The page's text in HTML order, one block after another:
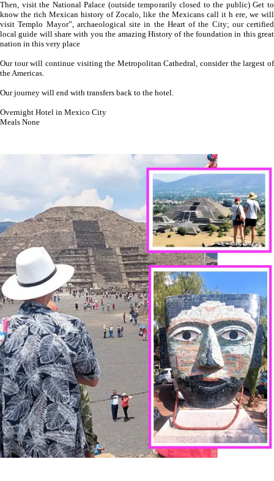
Then, visit the National Palace (outside temporarily closed to the public) Get to
know the rich Mexican history of Zocalo, like the Mexicans call it h ere, we will
visit Templo Mayor”, archaeological site in the Heart of the City; our certified
local guide will share with you the amazing History of the foundation in this great
nation in this very place
Our tour will continue visiting the Metropolitan Cathedral, consider the largest of
the Americas.
Our journey will end with transfers back to the hotel.
Overnight Hotel in Mexico City
Meals None